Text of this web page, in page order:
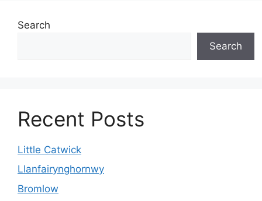
Search
Search
Recent Posts
Little Catwick
Llanfairynghornwy
Bromlow